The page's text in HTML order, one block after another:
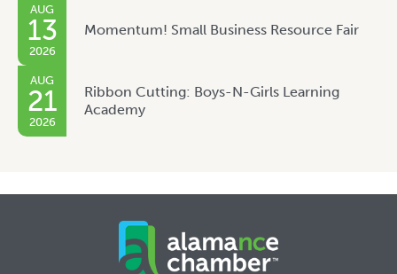
AUG
13
2026
Momentum! Small Business Resource Fair
AUG
21
2026
Ribbon Cutting: Boys-N-Girls Learning
Academy